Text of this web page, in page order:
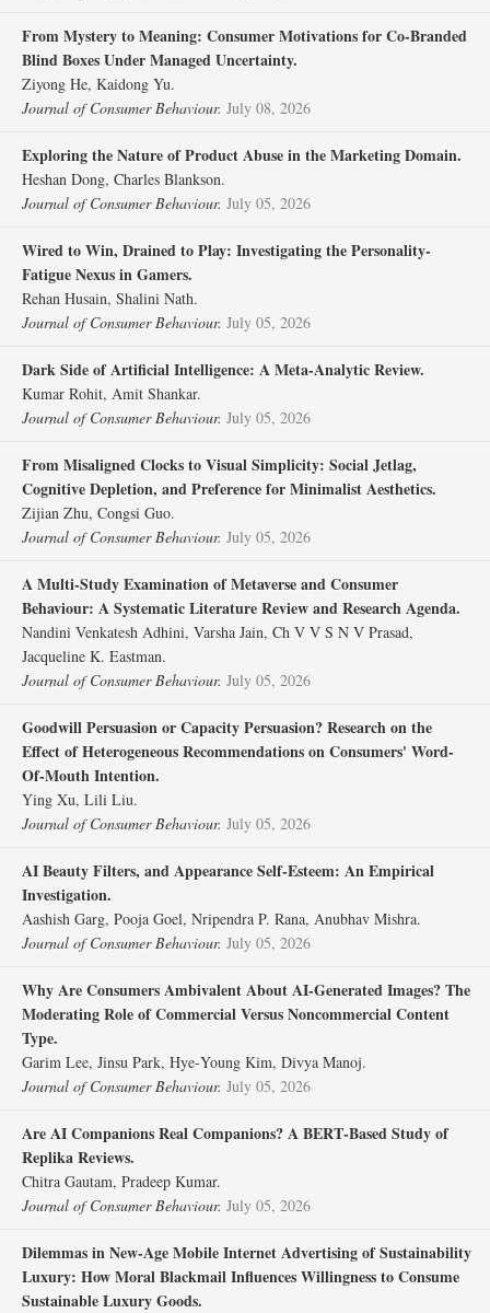
From Mystery to Meaning: Consumer Motivations for Co‐Branded
Blind Boxes Under Managed Uncertainty.
Ziyong He, Kaidong Yu.
Journal of Consumer Behaviour. July 08, 2026
Exploring the Nature of Product Abuse in the Marketing Domain.
Heshan Dong, Charles Blankson.
Journal of Consumer Behaviour. July 05, 2026
Wired to Win, Drained to Play: Investigating the Personality‐
Fatigue Nexus in Gamers.
Rehan Husain, Shalini Nath.
Journal of Consumer Behaviour. July 05, 2026
Dark Side of Artificial Intelligence: A Meta‐Analytic Review.
Kumar Rohit, Amit Shankar.
Journal of Consumer Behaviour. July 05, 2026
From Misaligned Clocks to Visual Simplicity: Social Jetlag,
Cognitive Depletion, and Preference for Minimalist Aesthetics.
Zijian Zhu, Congsi Guo.
Journal of Consumer Behaviour. July 05, 2026
A Multi‐Study Examination of Metaverse and Consumer
Behaviour: A Systematic Literature Review and Research Agenda.
Nandini Venkatesh Adhini, Varsha Jain, Ch V V S N V Prasad,
Jacqueline K. Eastman.
Journal of Consumer Behaviour. July 05, 2026
Goodwill Persuasion or Capacity Persuasion? Research on the
Effect of Heterogeneous Recommendations on Consumers' Word‐
Of‐Mouth Intention.
Ying Xu, Lili Liu.
Journal of Consumer Behaviour. July 05, 2026
AI Beauty Filters, and Appearance Self‐Esteem: An Empirical
Investigation.
Aashish Garg, Pooja Goel, Nripendra P. Rana, Anubhav Mishra.
Journal of Consumer Behaviour. July 05, 2026
Why Are Consumers Ambivalent About AI‐Generated Images? The
Moderating Role of Commercial Versus Noncommercial Content
Type.
Garim Lee, Jinsu Park, Hye‐Young Kim, Divya Manoj.
Journal of Consumer Behaviour. July 05, 2026
Are AI Companions Real Companions? A BERT‐Based Study of
Replika Reviews.
Chitra Gautam, Pradeep Kumar.
Journal of Consumer Behaviour. July 05, 2026
Dilemmas in New‐Age Mobile Internet Advertising of Sustainability
Luxury: How Moral Blackmail Influences Willingness to Consume
Sustainable Luxury Goods.